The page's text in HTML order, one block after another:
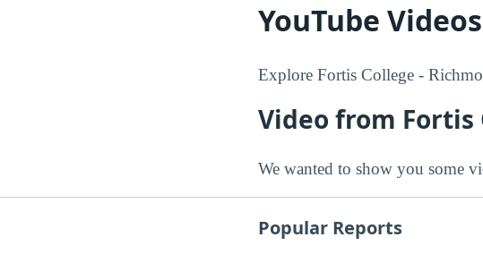
YouTube
Explore Fortis College -
Video from Fortis
We wanted to show you some
Popular Reports